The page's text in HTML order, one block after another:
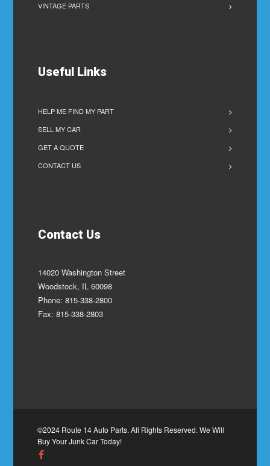
VINTAGE PARTS
Useful Links
HELP ME FIND MY PART
SELL MY CAR
GET A QUOTE
CONTACT US
Contact Us
14020 Washington Street
Woodstock, IL 60098
Phone: 815-338-2800
Fax: 815-338-2803
©2024 Route 14 Auto Parts. All Rights Reserved. We Will
Buy Your Junk Car Today!